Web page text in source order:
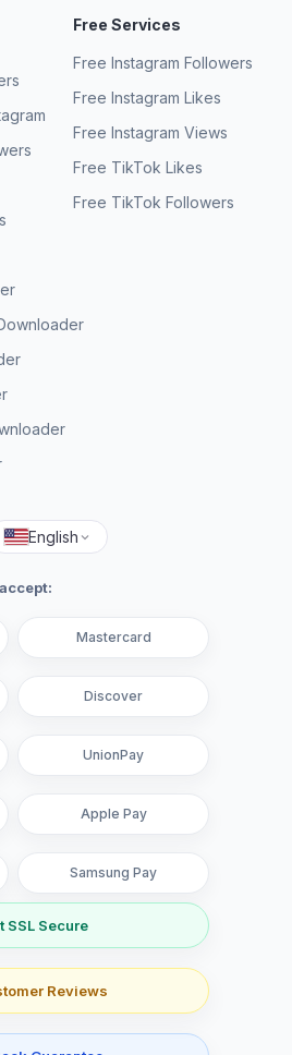
real accounts. Free reel
free views on Instagram.
free views on my
for free views, amazing.
Free Services
Free Instagram Followers
Free Instagram Likes
Free Instagram Views
Free TikTok Likes
Free TikTok Followers
English
Mastercard
Discover
UnionPay
Apple Pay
Samsung Pay
SSL Secure
Reviews